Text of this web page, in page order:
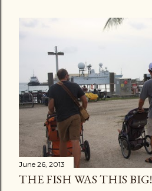
June 26, 2013
THE FISH WAS THIS BIG!